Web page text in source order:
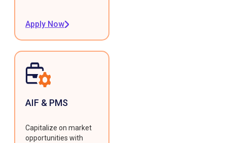
Apply Now
AIF & PMS
Capitalize on market
opportunities with